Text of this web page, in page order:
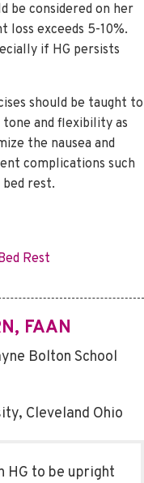
be considered on her
loss exceeds 5-10%.
if HG persists
should be taught to
and flexibility as
the nausea and
complications such
rest.
Rest
FAAN
Bolton School
Cleveland Ohio
HG to be upright